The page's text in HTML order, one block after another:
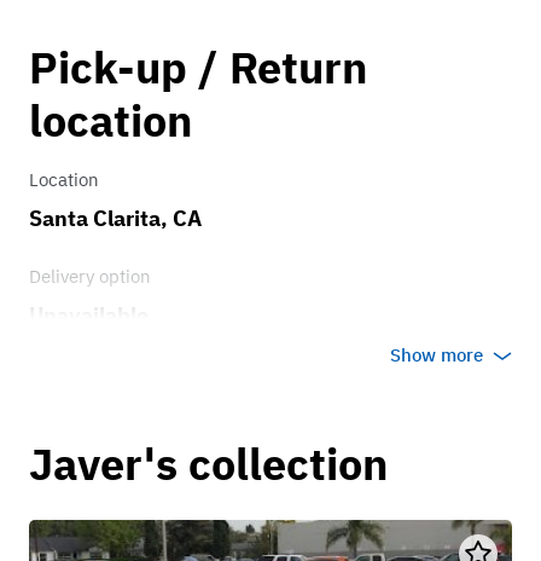
Pick-up / Return
location
Location
Santa Clarita, CA
Delivery option
Show more
Javer's collection